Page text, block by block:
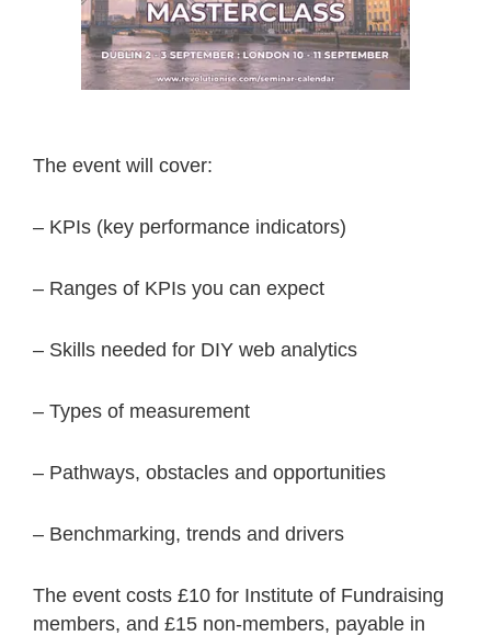
The event will cover:
– KPIs (key performance indicators)
– Ranges of KPIs you can expect
– Skills needed for DIY web analytics
– Types of measurement
– Pathways, obstacles and opportunities
– Benchmarking, trends and drivers
The event costs £10 for Institute of Fundraising
members, and £15 non-members, payable in